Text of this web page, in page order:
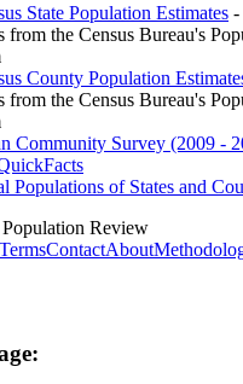
State Population Estimates -
from the Census Bureau's
County Population
from the Census Bureau's
Community Survey (2009 -
Populations of States and
Review
TermsContactAbout